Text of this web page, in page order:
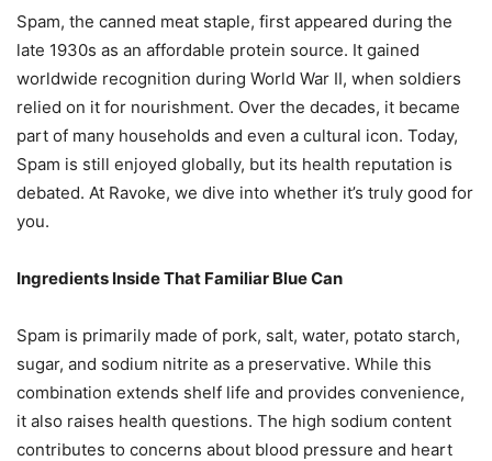
Spam, the canned meat staple, first appeared during the
late 1930s as an affordable protein source. It gained
worldwide recognition during World War II, when soldiers
relied on it for nourishment. Over the decades, it became
part of many households and even a cultural icon. Today,
Spam is still enjoyed globally, but its health reputation is
debated. At Ravoke, we dive into whether it’s truly good for
you.
Ingredients Inside That Familiar Blue Can
Spam is primarily made of pork, salt, water, potato starch,
sugar, and sodium nitrite as a preservative. While this
combination extends shelf life and provides convenience,
it also raises health questions. The high sodium content
contributes to concerns about blood pressure and heart